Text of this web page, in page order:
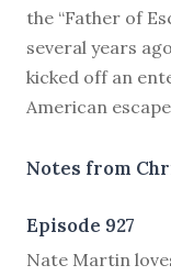
the “Father of
several years
kicked off an
American
Notes from
Episode 927
Nate Martin